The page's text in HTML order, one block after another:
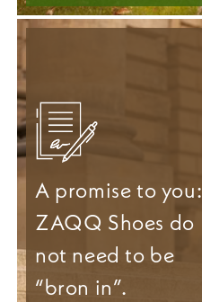
A promise to you:
ZAQQ Shoes do
not need to be
“bron in”.